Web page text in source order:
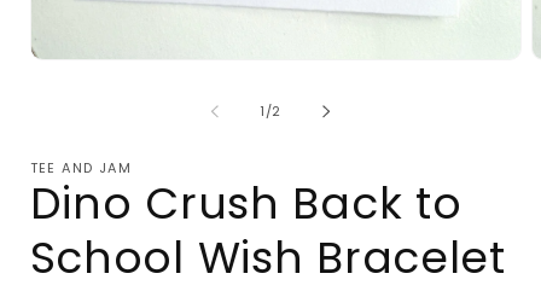
1/of
2
TEE AND JAM
Dino Crush Back to
School Wish Bracelet